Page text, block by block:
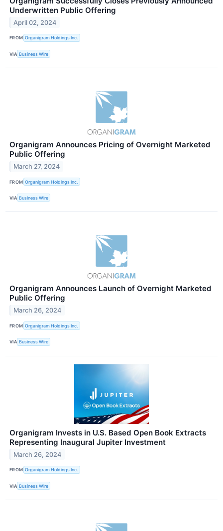
Underwritten Public Offering
April 02, 2024
FROM Organigram Holdings Inc.
VIA Business Wire
Organigram Announces Pricing of Overnight Marketed
Public Offering
March 27, 2024
FROM Organigram Holdings Inc.
VIA Business Wire
Organigram Announces Launch of Overnight Marketed
Public Offering
March 26, 2024
FROM Organigram Holdings Inc.
VIA Business Wire
Organigram Invests in U.S. Based Open Book Extracts
Representing Inaugural Jupiter Investment
March 26, 2024
FROM Organigram Holdings Inc.
VIA Business Wire